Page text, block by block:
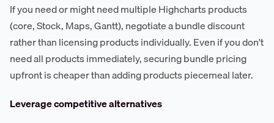
If you need or might need multiple Highcharts products
(core, Stock, Maps, Gantt), negotiate a bundle discount
rather than licensing products individually. Even if you don't
need all products immediately, securing bundle pricing
upfront is cheaper than adding products piecemeal later.
Leverage competitive alternatives